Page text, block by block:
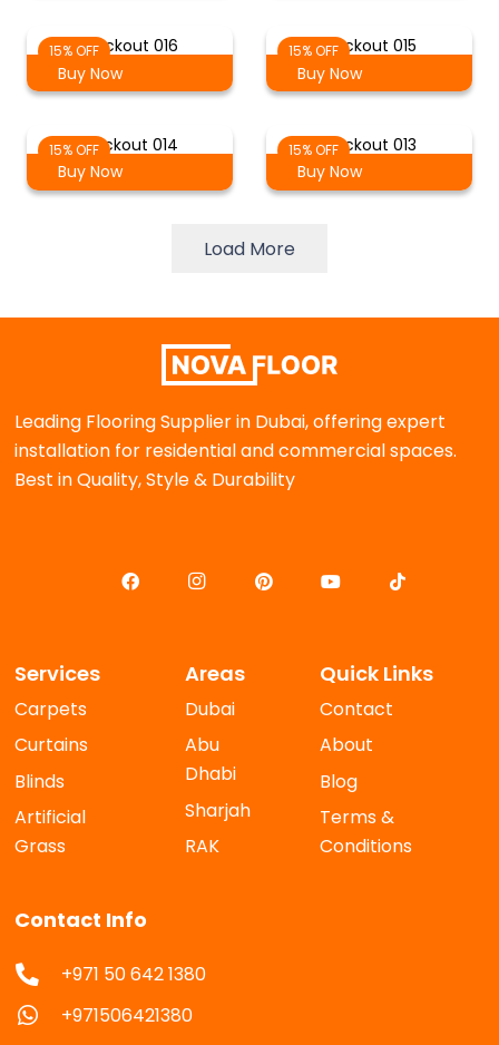
15% OFFBlackout 016
Buy Now
15% OFFBlackout 015
Buy Now
15% OFFBlackout 014
Buy Now
15% OFFBlackout 013
Buy Now
Load More
Leading Flooring Supplier in Dubai, offering expert
installation for residential and commercial spaces.
Best in Quality, Style & Durability
Services
Carpets
Curtains
Blinds
Artificial
Grass
Areas
Dubai
Abu
Dhabi
Sharjah
RAK
Quick Links
Contact
About
Blog
Terms &
Conditions
Contact Info
+971 50 642 1380
+971506421380